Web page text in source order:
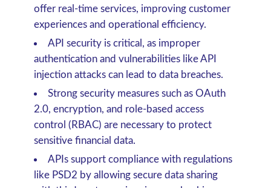
offer real-time services, improving customer
experiences and operational efficiency.
API security is critical, as improper
authentication and vulnerabilities like API
injection attacks can lead to data breaches.
Strong security measures such as OAuth
2.0, encryption, and role-based access
control (RBAC) are necessary to protect
sensitive financial data.
APIs support compliance with regulations
like PSD2 by allowing secure data sharing